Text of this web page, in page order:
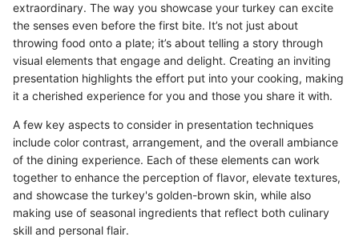
extraordinary. The way you showcase your turkey can excite
the senses even before the first bite. It’s not just about
throwing food onto a plate; it’s about telling a story through
visual elements that engage and delight. Creating an inviting
presentation highlights the effort put into your cooking, making
it a cherished experience for you and those you share it with.
A few key aspects to consider in presentation techniques
include color contrast, arrangement, and the overall ambiance
of the dining experience. Each of these elements can work
together to enhance the perception of flavor, elevate textures,
and showcase the turkey's golden-brown skin, while also
making use of seasonal ingredients that reflect both culinary
skill and personal flair.